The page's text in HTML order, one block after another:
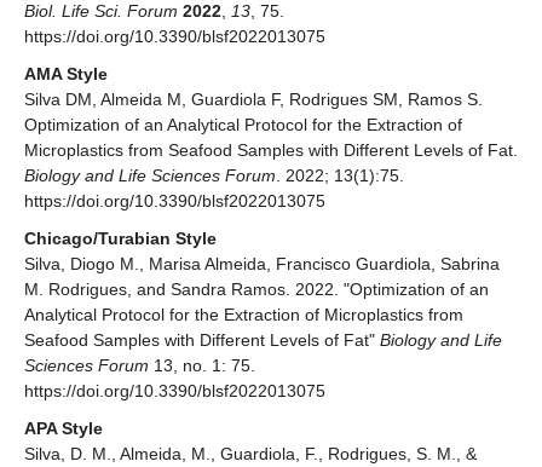
Biol. Life Sci. Forum 2022 13 , 75.
https://doi.org/10.3390/blsf2022013075
AMA Style
Silva DM, Almeida M, Guardiola F, Rodrigues SM, Ramos S.
Optimization of an Analytical Protocol for the Extraction of
Microplastics from Seafood Samples with Different Levels of Fat.
Biology and Life Sciences Forum . 2022; 13(1):75.
https://doi.org/10.3390/blsf2022013075
Chicago/Turabian Style
Silva, Diogo M., Marisa Almeida, Francisco Guardiola, Sabrina
M. Rodrigues, and Sandra Ramos. 2022. "Optimization of an
Analytical Protocol for the Extraction of Microplastics from
Seafood Samples with Different Levels of Fat" Biology and Life
Sciences Forum 13, no. 1: 75.
https://doi.org/10.3390/blsf2022013075
APA Style
Silva, D. M., Almeida, M., Guardiola, F., Rodrigues, S. M., &